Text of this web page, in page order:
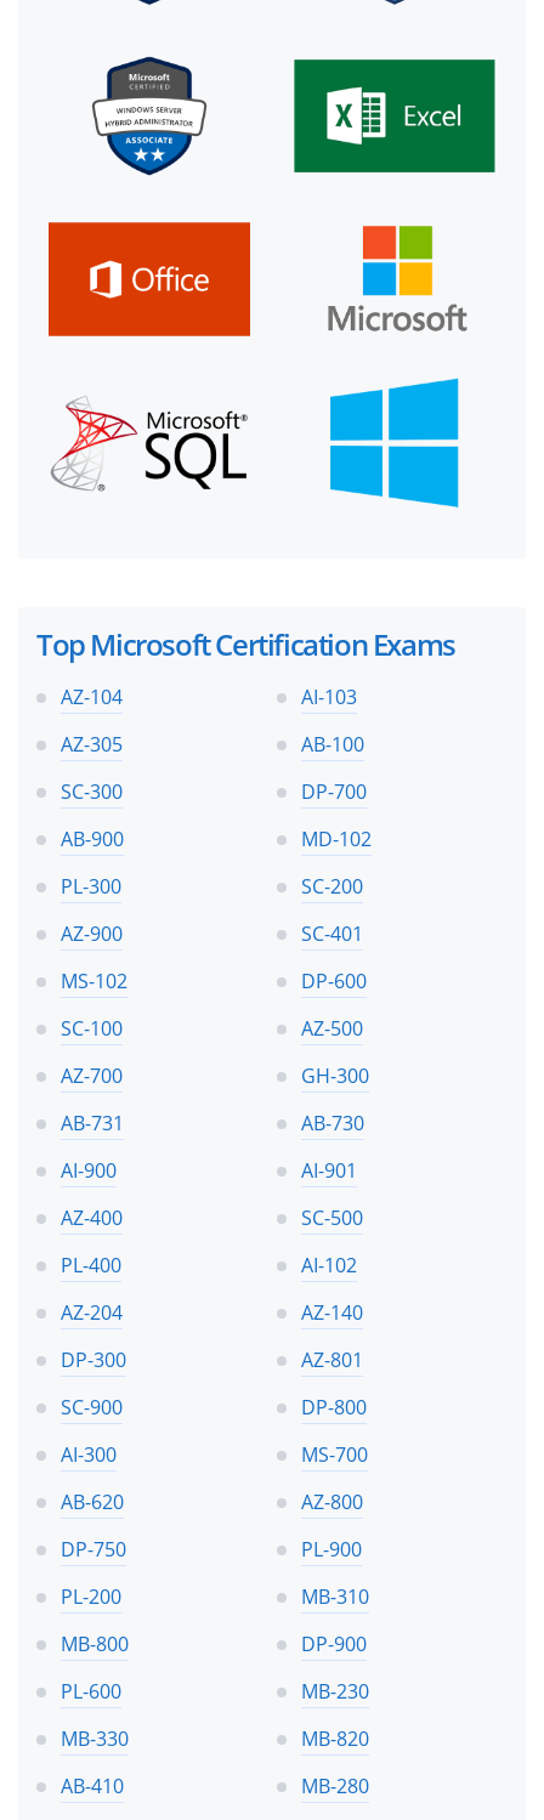
Top Microsoft Certification Exams
AZ-104
AI-103
AZ-305
AB-100
SC-300
DP-700
AB-900
MD-102
PL-300
SC-200
AZ-900
SC-401
MS-102
DP-600
SC-100
AZ-500
AZ-700
GH-300
AB-731
AB-730
AI-900
AI-901
AZ-400
SC-500
PL-400
AI-102
AZ-204
AZ-140
DP-300
AZ-801
SC-900
DP-800
AI-300
MS-700
AB-620
AZ-800
DP-750
PL-900
PL-200
MB-310
MB-800
DP-900
PL-600
MB-230
MB-330
MB-820
AB-410
MB-280